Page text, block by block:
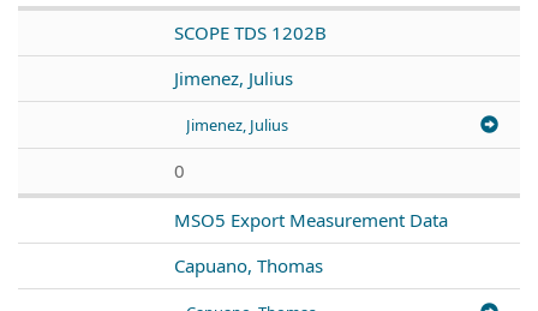
SCOPE TDS 1202B
Jimenez, Julius
Jimenez, Julius
0
MSO5 Export Measurement Data
Capuano, Thomas